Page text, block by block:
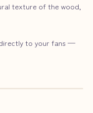
texture of the wood,
to your fans —